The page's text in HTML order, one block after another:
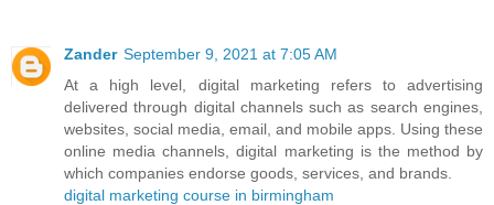
Zander September 9, 2021 at 7:05 AM
At a high level, digital marketing refers to advertising
delivered through digital channels such as search engines,
websites, social media, email, and mobile apps. Using these
online media channels, digital marketing is the method by
which companies endorse goods, services, and brands.
digital marketing course in birmingham